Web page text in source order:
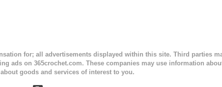
for; all advertisements displayed within this site. Third parties
ads on 365crochet.com. These companies may use information
goods and services of interest to you.